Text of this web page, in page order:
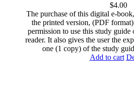
$4.00
The purchase of this digital e-
the printed version, (PDF
permission to use this study
reader. It also gives the user the
one (1 copy) of the study
Add to cart